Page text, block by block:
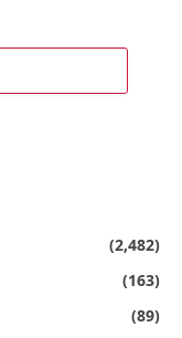
(2,482)
(163)
(89)